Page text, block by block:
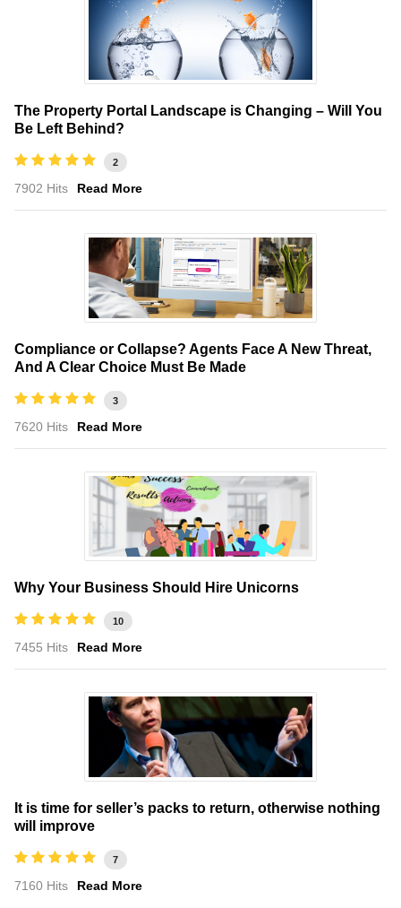
The Property Portal Landscape is Changing – Will You
Be Left Behind?
2
7902 Hits Read More
Compliance or Collapse? Agents Face A New Threat,
And A Clear Choice Must Be Made
3
7620 Hits Read More
Why Your Business Should Hire Unicorns
10
7455 Hits Read More
It is time for seller’s packs to return, otherwise nothing
will improve
7
7160 Hits Read More